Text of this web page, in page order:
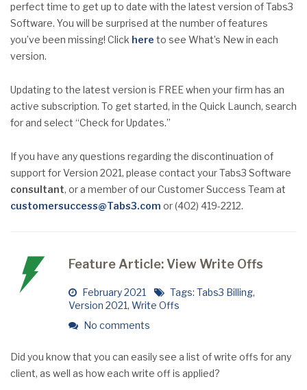
perfect time to get up to date with the latest version of Tabs3
Software. You will be surprised at the number of features
you’ve been missing! Click here to see What’s New in each
version.
Updating to the latest version is FREE when your firm has an
active subscription. To get started, in the Quick Launch, search
for and select “Check for Updates.”
If you have any questions regarding the discontinuation of
support for Version 2021, please contact your Tabs3 Software
consultant, or a member of our Customer Success Team at
customersuccess@Tabs3.com or (402) 419-2212.
Feature Article: View Write Offs
February 2021 Tags: Tabs3 Billing,
Version 2021, Write Offs
No comments
Did you know that you can easily see a list of write offs for any
client, as well as how each write off is applied?